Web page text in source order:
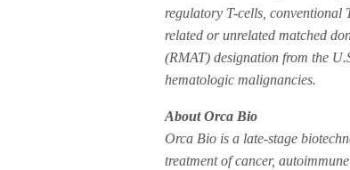
regulatory T-cells, conventional
related or unrelated matched
(RMAT) designation from the
hematologic malignancies.
About Orca Bio
Orca Bio is a late-stage
treatment of cancer,